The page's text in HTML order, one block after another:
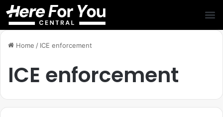
Home / ICE enforcement
ICE enforcement